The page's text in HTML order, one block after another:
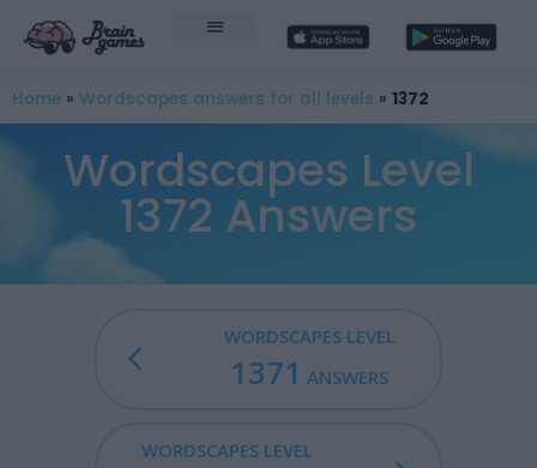
Home » Wordscapes answers for all levels » 1372
Wordscapes Level
1372 Answers
WORDSCAPES LEVEL
1371 ANSWERS
WORDSCAPES LEVEL